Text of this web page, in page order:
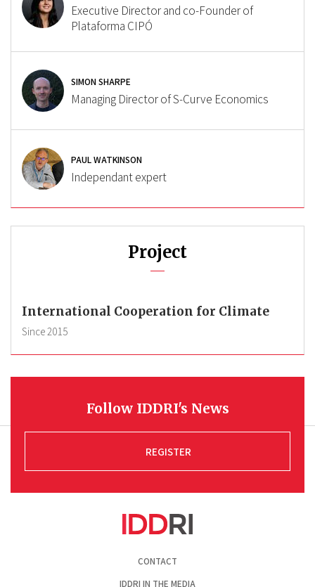
Executive Director and co-Founder of
Plataforma CIPÓ
SIMON SHARPE
Managing Director of S-Curve Economics
PAUL WATKINSON
Independant expert
Project
International Cooperation for Climate
Since2015
Follow IDDRI's News
REGISTER
CONTACT
IDDRI IN THE MEDIA